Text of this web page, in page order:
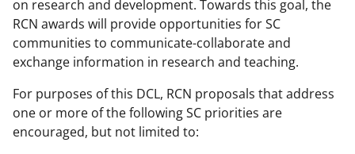
on research and development. Towards this goal, the
RCN awards will provide opportunities for SC
communities to communicate-collaborate and
exchange information in research and teaching.
For purposes of this DCL, RCN proposals that address
one or more of the following SC priorities are
encouraged, but not limited to: